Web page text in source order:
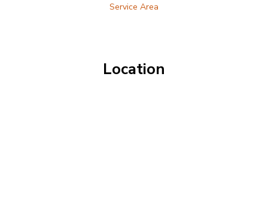
Service Area
Location